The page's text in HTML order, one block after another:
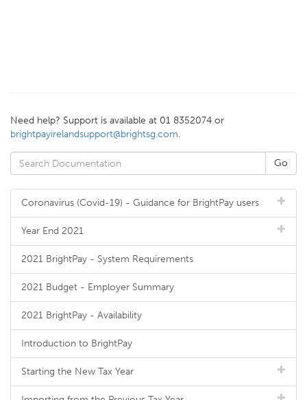
Need help? Support is available at 01 8352074 or
brightpayirelandsupport@brightsg.com.
Coronavirus (Covid-19) - Guidance for BrightPay users
Year End 2021
2021 BrightPay - System Requirements
2021 Budget - Employer Summary
2021 BrightPay - Availability
Introduction to BrightPay
Starting the New Tax Year